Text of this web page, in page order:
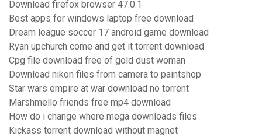
Download firefox browser 47.0.1
Best apps for windows laptop free download
Dream league soccer 17 android game download
Ryan upchurch come and get it torrent download
Cpg file download free of gold dust woman
Download nikon files from camera to paintshop
Star wars empire at war download no torrent
Marshmello friends free mp4 download
How do i change where mega downloads files
Kickass torrent download without magnet